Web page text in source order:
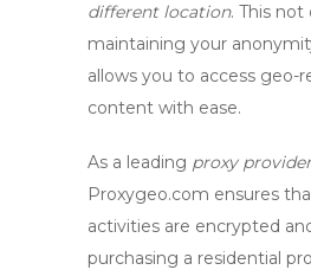
different location. This not
maintaining your
allows you to access geo-
content with ease.
As a leading proxy provider
Proxygeo.com ensures
activities are encrypted
purchasing a residential